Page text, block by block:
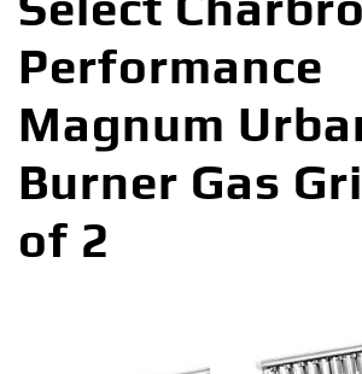
Performance
Magnum
Burner Gas
of 2